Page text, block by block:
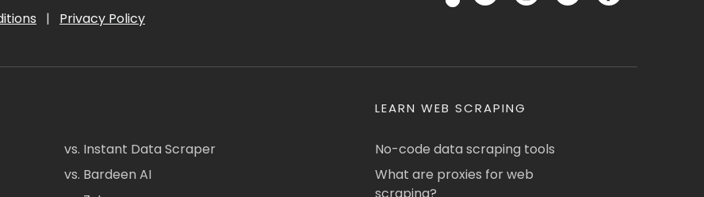
| Privacy Policy
vs. Instant Data Scraper
vs. Bardeen AI
LEARN WEB SCRAPING
No-code data scraping tools
What are proxies for web